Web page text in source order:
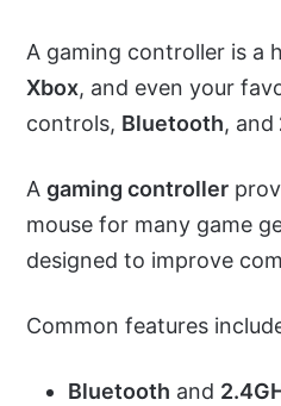
A gaming controller is a
Xbox, and even your
controls, Bluetooth, and
A gaming controller
mouse for many game
designed to improve
Common features
Bluetooth and